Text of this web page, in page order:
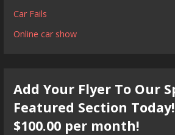
Car Fails
Online car show
Add Your Flyer To Our
Featured Section
$100.00 per month!